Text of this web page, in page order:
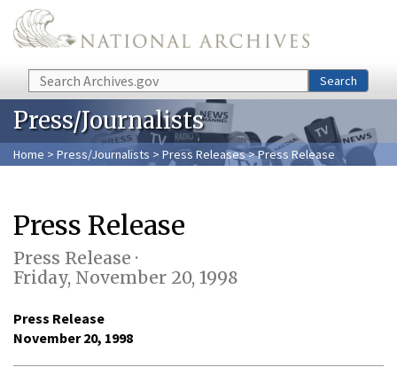
Skip to main content
Search Search
Press/Journalists
Home > Press/Journalists > Press Releases> Press Release
Press Release
Press Release ·
Friday, November 20, 1998
Press Release
November 20, 1998